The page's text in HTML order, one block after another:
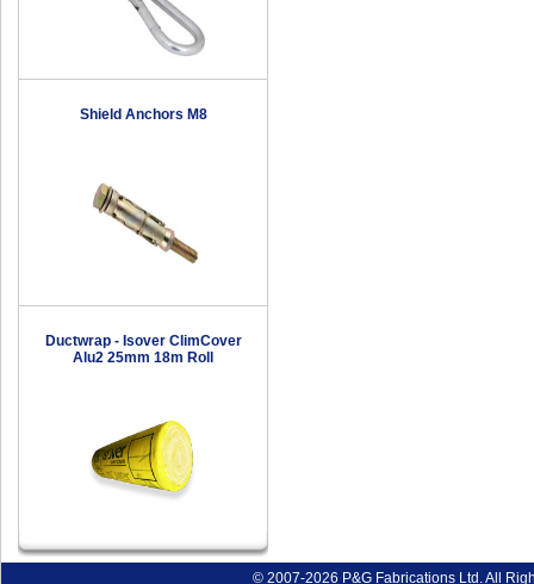
Shield Anchors M8
Ductwrap - Isover ClimCover
Alu2 25mm 18m Roll
© 2007-2026 P&G Fabrications Ltd. All